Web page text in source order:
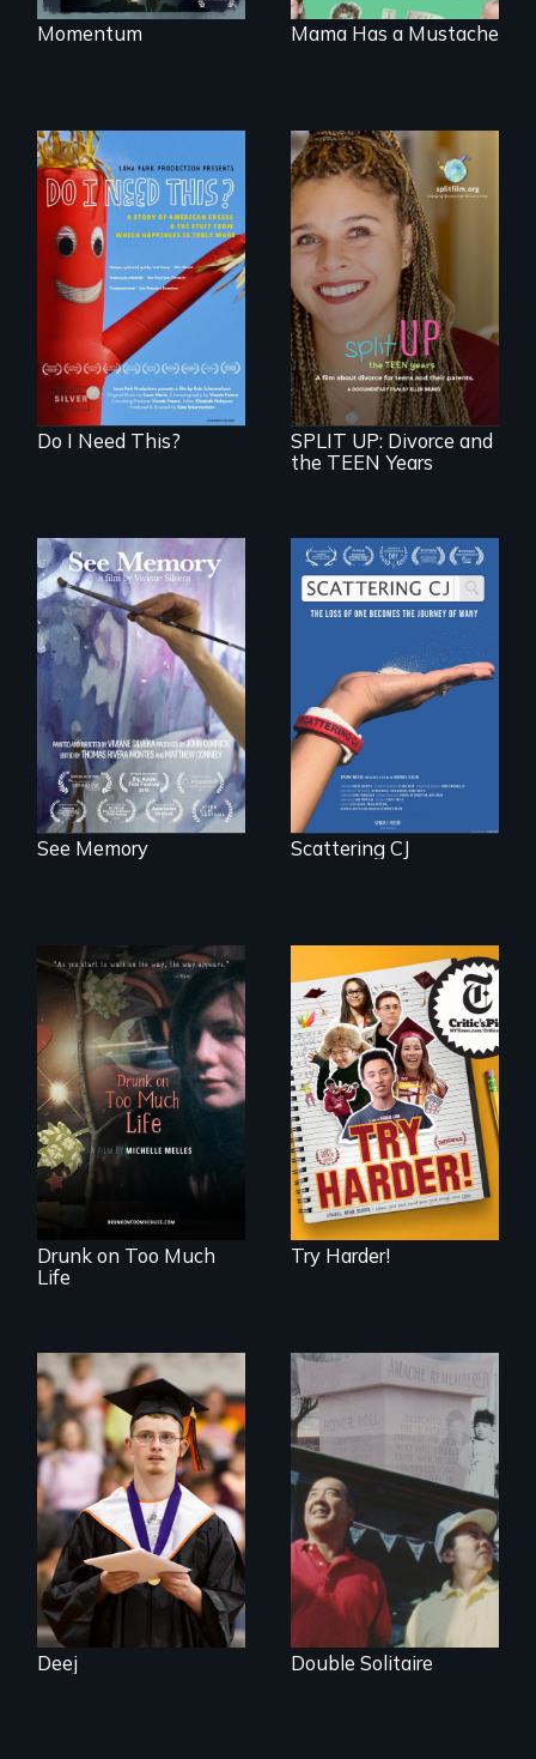
Momentum Mama Has a Mustache
Do I Need This? is a
film about
consumerism,
excess, and the
stuff from which
happiness is truly
made.
Do I Need This?
a roadmap for
teens navigating
divorce, and a
cautionary tale for
divorcing parents
SPLIT UP: Divorce and
the TEEN Years
A painter uses art
to explore memory,
PTSD, and
breakthroughs in
neuroscience. (PBS
Broadcast
Premiere 2025)
See Memory
The loss of one
becomes the
journey of many.
Scattering CJ
In a world gone
crazy, a young
woman discovers
that her madness is
a fierce and
powerful gift that
makes her more
fully human.
Drunk on Too Much
Life
The college
admissions frenzy
at San Francisco’s
iconic Lowell High
School
Try Harder!
Inclusion Shouldn’t
be a Lottery
Deej
The legacy of the
Japanese
Incarceration –
through one
family’s unique
lens.
Double Solitaire